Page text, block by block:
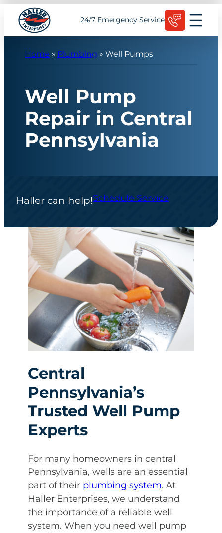
Skip
content
24/7 Emergency Service
Home » Plumbing » Well Pumps
Well Pump
Repair in Central
Pennsylvania
Haller can help!Schedule Service
Central
Pennsylvania’s
Trusted Well Pump
Experts
For many homeowners in central
Pennsylvania, wells are an essential
part of their plumbing system. At
Haller Enterprises, we understand
the importance of a reliable well
system. When you need well pump